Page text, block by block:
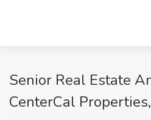
Senior Real Estate
CenterCal